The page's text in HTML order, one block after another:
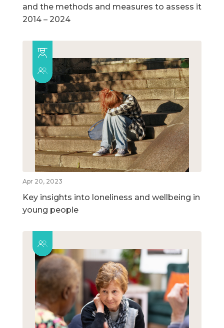
and the methods and measures to assess it
2014 – 2024
Apr 20, 2023
Key insights into loneliness and wellbeing in
young people